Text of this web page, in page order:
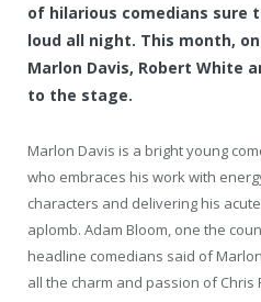
of hilarious comedians sure
loud all night. This month,
Marlon Davis, Robert White
to the stage.
Marlon Davis is a bright young
who embraces his work with
characters and delivering his
aplomb. Adam Bloom, one the
headline comedians said of
all the charm and passion of Chris